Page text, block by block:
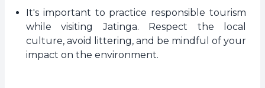
It's important to practice responsible tourism
while visiting Jatinga. Respect the local
culture, avoid littering, and be mindful of your
impact on the environment.